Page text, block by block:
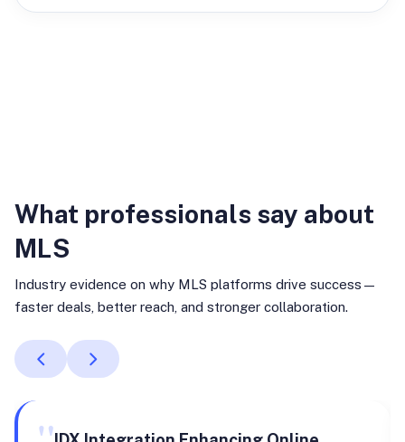
What professionals say about
MLS
Industry evidence on why MLS platforms drive success—
faster deals, better reach, and stronger collaboration.